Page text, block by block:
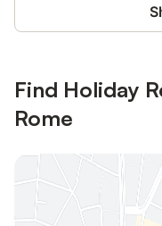
Find Holiday
Rome